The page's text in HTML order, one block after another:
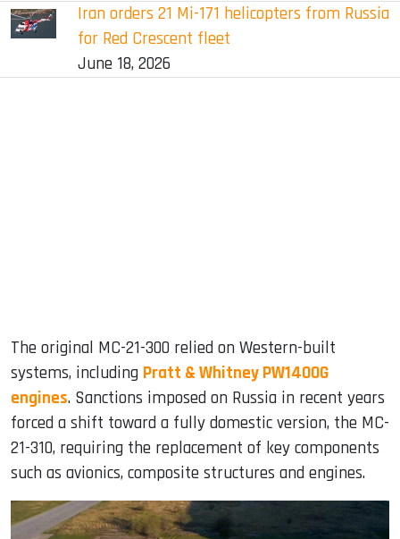
Iran orders 21 Mi-171 helicopters from Russia
for Red Crescent fleet
June 18, 2026
The original MC-21-300 relied on Western-built
systems, including Pratt & Whitney PW1400G
engines. Sanctions imposed on Russia in recent years
forced a shift toward a fully domestic version, the MC-
21-310, requiring the replacement of key components
such as avionics, composite structures and engines.